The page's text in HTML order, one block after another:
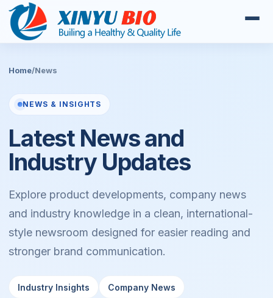
Home/News
NEWS & INSIGHTS
Latest News and
Industry Updates
Explore product developments, company news
and industry knowledge in a clean, international-
style newsroom designed for easier reading and
stronger brand communication.
Industry Insights Company News